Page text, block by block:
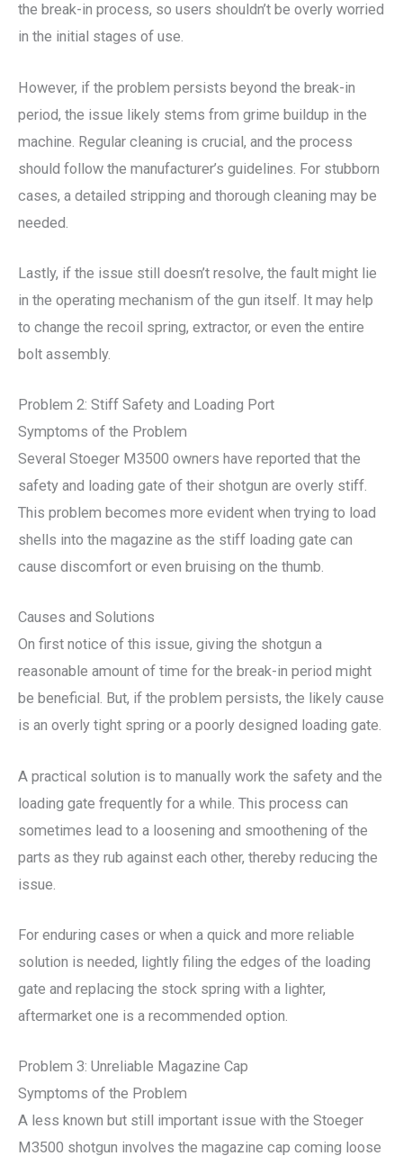
the break-in process, so users shouldn’t be overly worried
in the initial stages of use.
However, if the problem persists beyond the break-in
period, the issue likely stems from grime buildup in the
machine. Regular cleaning is crucial, and the process
should follow the manufacturer’s guidelines. For stubborn
cases, a detailed stripping and thorough cleaning may be
needed.
Lastly, if the issue still doesn’t resolve, the fault might lie
in the operating mechanism of the gun itself. It may help
to change the recoil spring, extractor, or even the entire
bolt assembly.
Problem 2: Stiff Safety and Loading Port
Symptoms of the Problem
Several Stoeger M3500 owners have reported that the
safety and loading gate of their shotgun are overly stiff.
This problem becomes more evident when trying to load
shells into the magazine as the stiff loading gate can
cause discomfort or even bruising on the thumb.
Causes and Solutions
On first notice of this issue, giving the shotgun a
reasonable amount of time for the break-in period might
be beneficial. But, if the problem persists, the likely cause
is an overly tight spring or a poorly designed loading gate.
A practical solution is to manually work the safety and the
loading gate frequently for a while. This process can
sometimes lead to a loosening and smoothening of the
parts as they rub against each other, thereby reducing the
issue.
For enduring cases or when a quick and more reliable
solution is needed, lightly filing the edges of the loading
gate and replacing the stock spring with a lighter,
aftermarket one is a recommended option.
Problem 3: Unreliable Magazine Cap
Symptoms of the Problem
A less known but still important issue with the Stoeger
M3500 shotgun involves the magazine cap coming loose